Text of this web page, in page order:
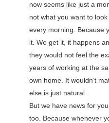
now seems like just a
not what you want to
every morning. Because
it. We get it, it happens
they would not feel the
years of working at the
own home. It wouldn’t
else is just natural.
But we have news for
too. Because whenever